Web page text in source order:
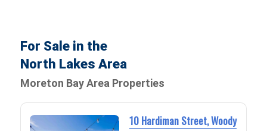
For Sale in the
North Lakes Area
Moreton Bay Area Properties
10 Hardiman Street, Woody